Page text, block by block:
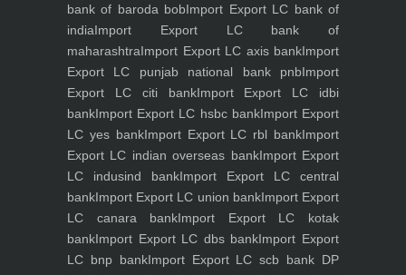
bank of baroda bobImport Export LC bank of
indiaImport Export LC bank of
maharashtraImport Export LC axis bankImport
Export LC punjab national bank pnbImport
Export LC citi bankImport Export LC idbi
bankImport Export LC hsbc bankImport Export
LC yes bankImport Export LC rbl bankImport
Export LC indian overseas bankImport Export
LC indusind bankImport Export LC central
bankImport Export LC union bankImport Export
LC canara bankImport Export LC kotak
bankImport Export LC dbs bankImport Export
LC bnp bankImport Export LC scb bank DP